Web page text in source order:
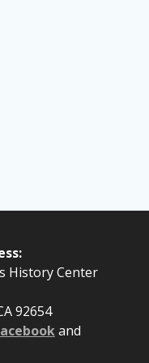
History Center
92654
and